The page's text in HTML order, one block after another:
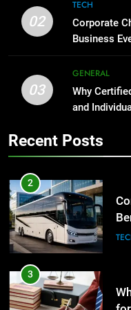
2
4
02
TECH
Corporate
Business
03
GENERAL
Why
and
Recent Posts
1
2
3